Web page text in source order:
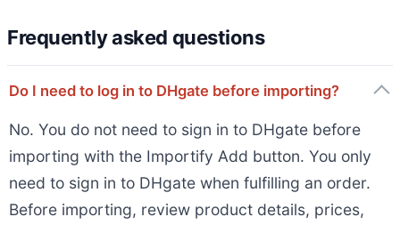
Frequently asked questions
Do I need to log in to DHgate before importing?
No. You do not need to sign in to DHgate before
importing with the Importify Add button. You only
need to sign in to DHgate when fulfilling an order.
Before importing, review product details, prices,